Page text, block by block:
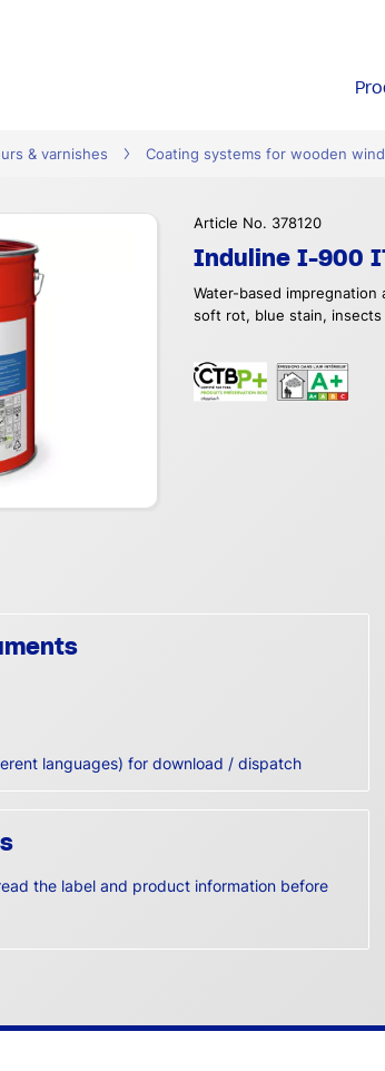
& varnishes Coating systems for wooden
Article No. 378120
Induline I-900
Water-based
soft rot, blue stain, insects
languages) for download / dispatch
the label and product information before